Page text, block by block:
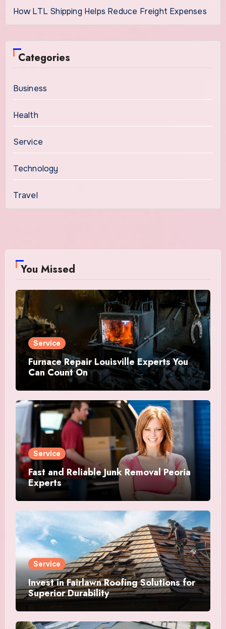
How LTL Shipping Helps Reduce Freight Expenses
Categories
Business
Health
Service
Technology
Travel
You Missed
Service
Furnace Repair Louisville Experts You
Can Count On
Service
Fast and Reliable Junk Removal Peoria
Experts
Service
Invest in Fairlawn Roofing Solutions for
Superior Durability